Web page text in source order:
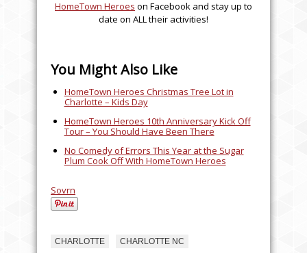
HomeTown Heroes on Facebook and stay up to
date on ALL their activities!
You Might Also Like
HomeTown Heroes Christmas Tree Lot in
Charlotte – Kids Day
HomeTown Heroes 10th Anniversary Kick Off
Tour – You Should Have Been There
No Comedy of Errors This Year at the Sugar
Plum Cook Off With HomeTown Heroes
Sovrn
CHARLOTTE CHARLOTTE NC